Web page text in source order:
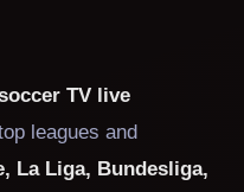
TV live
leagues and
La Liga, Bundesliga,